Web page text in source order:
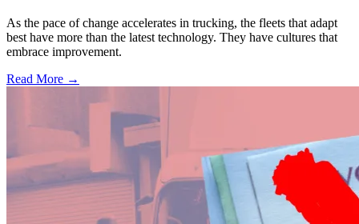
As the pace of change accelerates in trucking, the fleets that adapt
best have more than the latest technology. They have cultures that
embrace improvement.
Read More →